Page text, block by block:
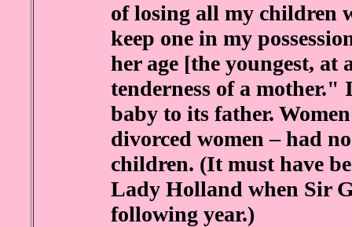
of losing all my children
keep one in my
her age [the youngest, at
tenderness of a mother."
baby to its father.
divorced women – had
children. (It must have
Lady Holland when Sir
following year.)